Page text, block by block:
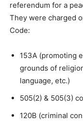
referendum for a
They were charged
Code:
153A (promoting
grounds of
language, etc.)
505(2) & 505(3)
120B (criminal